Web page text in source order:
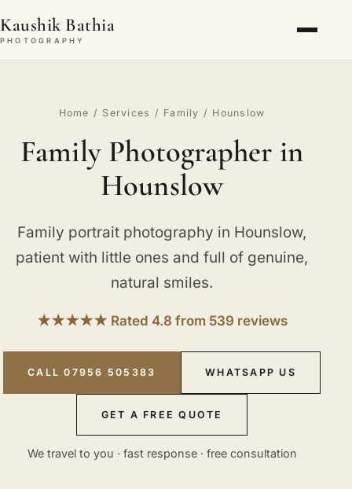
Kaushik Bathia
PHOTOGRAPHY
Home / Services / Family / Hounslow
Family Photographer in
Hounslow
Family portrait photography in Hounslow,
patient with little ones and full of genuine,
natural smiles.
★★★★★ Rated 4.8 from 539 reviews
CALL 07956 505383 WHATSAPP US
GET A FREE QUOTE
We travel to you · fast response · free consultation